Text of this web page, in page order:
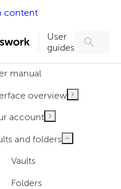
content
User
guides
manual
overview
account
and folders
Vaults
Folders